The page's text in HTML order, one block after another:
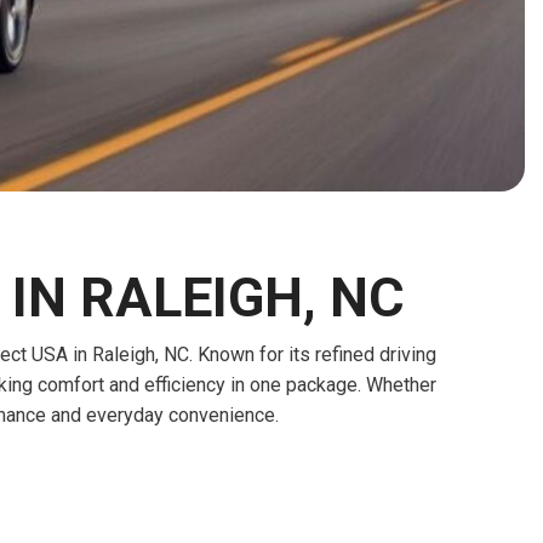
HEATED SEATS
INSTANT CASH OFFER
CAR LOANS
OFFER
TRANSMISSION REPAIR AND
REPLACEMENT SERVICES
AIR FILTER REPLACEMENT
BATTERY TESTING AND
WINDSHIELD REPAIR
TIRE INSTALLATION AND
REPLACEMENT SERVICE
RALEIGH, NC
USA in Raleigh, NC. Known for its refined driving
comfort and efficiency in one package. Whether
and everyday convenience.